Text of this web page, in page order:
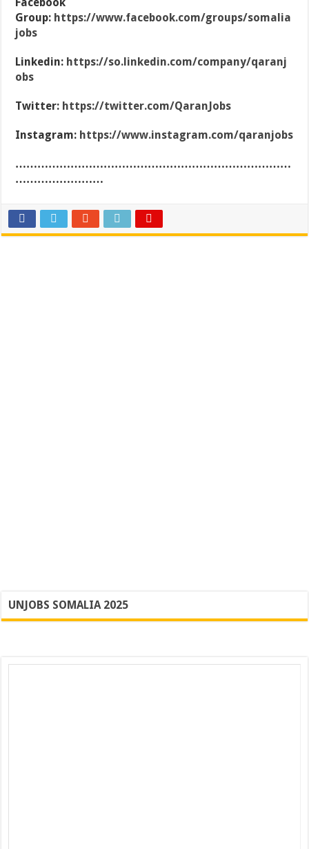
Group: https://www.facebook.com/groups/somalia
jobs
Linkedin: https://so.linkedin.com/company/qaranj
obs
Twitter: https://twitter.com/QaranJobs
Instagram: https://www.instagram.com/qaranjobs
…………………………………………………………………
……………………
UNJOBS SOMALIA 2025